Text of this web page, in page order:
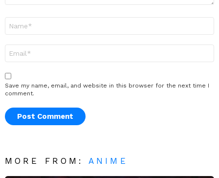
Save my name, email, and website in this browser for the next time I
comment.
MORE FROM: ANIME